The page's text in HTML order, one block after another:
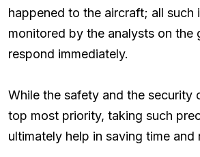
happened to the aircraft; all such
monitored by the analysts on the
respond immediately.
While the safety and the security
top most priority, taking such
ultimately help in saving time and